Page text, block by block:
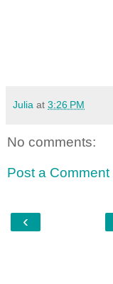
Julia at 3:26 PM
No comments:
Post a Comment
‹